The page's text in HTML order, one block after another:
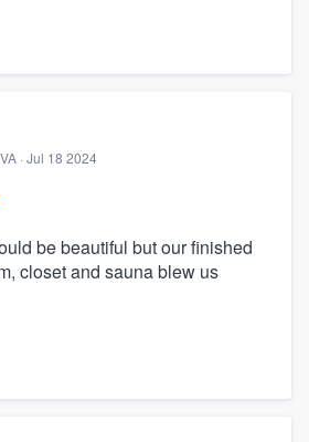
· Jul 18 2024
be beautiful but our finished
closet and sauna blew us